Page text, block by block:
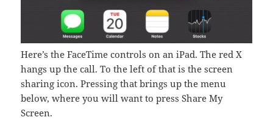
Here’s the FaceTime controls on an iPad. The red X
hangs up the call. To the left of that is the screen
sharing icon. Pressing that brings up the menu
below, where you will want to press Share My
Screen.